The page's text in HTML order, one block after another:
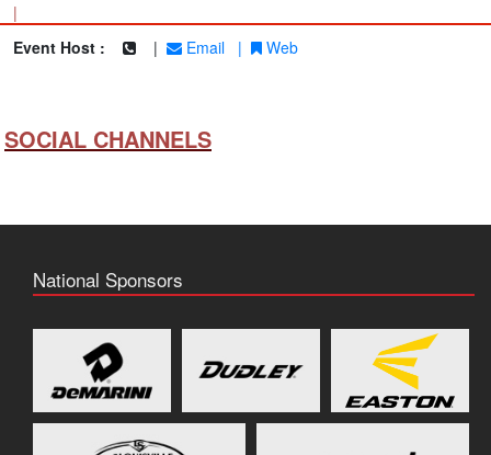
|
Event Host :
| Email | Web
SOCIAL CHANNELS
National Sponsors